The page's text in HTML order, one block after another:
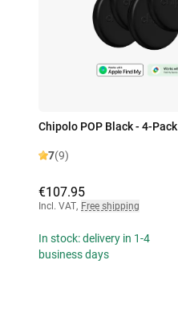
Chipolo POP Black - 4-Pack
7(9)
€107.95
Incl. VAT, Free shipping
In stock: delivery in 1-4
business days